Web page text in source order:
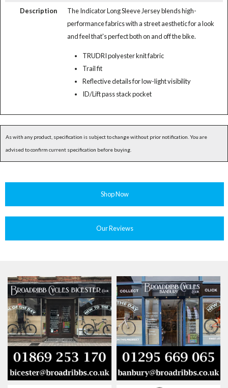
Description
The Indicator Long Sleeve Jersey blends high-
performance fabrics with a street aesthetic for a look
and feel that's perfect both on and off the bike.
TRUDRI polyester knit fabric
Trail fit
Reflective details for low-light visibility
ID/Lift pass stack pocket
As with any product, specification is subject to change without prior notification. You are
advised to confirm current specification before buying.
Shop Now
Our Reviews